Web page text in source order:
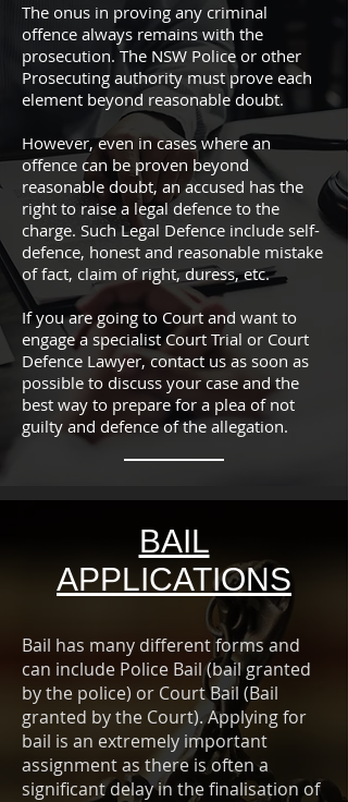
The onus in proving any criminal
offence always remains with the
prosecution. The NSW Police or other
Prosecuting authority must prove each
element beyond reasonable doubt.
However, even in cases where an
offence can be proven beyond
reasonable doubt, an accused has the
right to raise a legal defence to the
charge. Such Legal Defence include self-
defence, honest and reasonable mistake
of fact, claim of right, duress, etc.
If you are going to Court and want to
engage a specialist Court Trial or Court
Defence Lawyer, contact us as soon as
possible to discuss your case and the
best way to prepare for a plea of not
guilty and defence of the allegation.
BAIL
APPLICATIONS
Bail has many different forms and
can include Police Bail (bail granted
by the police) or Court Bail (Bail
granted by the Court). Applying for
bail is an extremely important
assignment as there is often a
significant delay in the finalisation of